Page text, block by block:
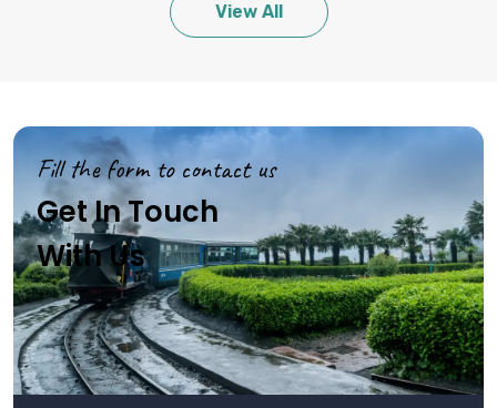
View All
Fill the form to contact us
Get In Touch
With Us